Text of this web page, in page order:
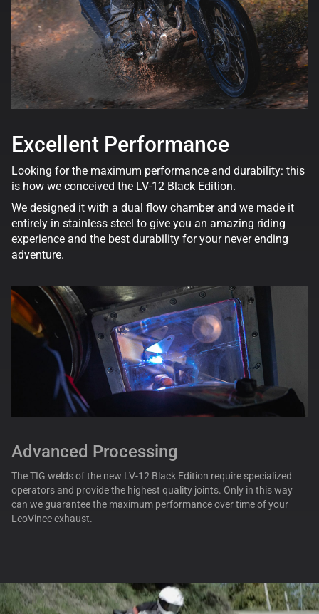
Excellent Performance
Looking for the maximum performance and durability: this
is how we conceived the LV-12 Black Edition.
We designed it with a dual flow chamber and we made it
entirely in stainless steel to give you an amazing riding
experience and the best durability for your never ending
adventure.
Advanced Processing
The TIG welds of the new LV-12 Black Edition require specialized
operators and provide the highest quality joints. Only in this way
can we guarantee the maximum performance over time of your
LeoVince exhaust.